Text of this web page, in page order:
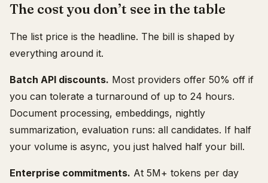
The cost you don’t see in the table
The list price is the headline. The bill is shaped by
everything around it.
Batch API discounts. Most providers offer 50% off if
you can tolerate a turnaround of up to 24 hours.
Document processing, embeddings, nightly
summarization, evaluation runs: all candidates. If half
your volume is async, you just halved half your bill.
Enterprise commitments. At 5M+ tokens per day